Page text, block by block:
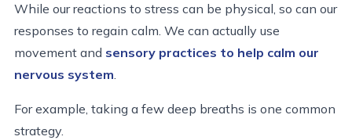
While our reactions to stress can be physical, so can our
responses to regain calm. We can actually use
movement and sensory practices to help calm our
nervous system.
For example, taking a few deep breaths is one common
strategy.